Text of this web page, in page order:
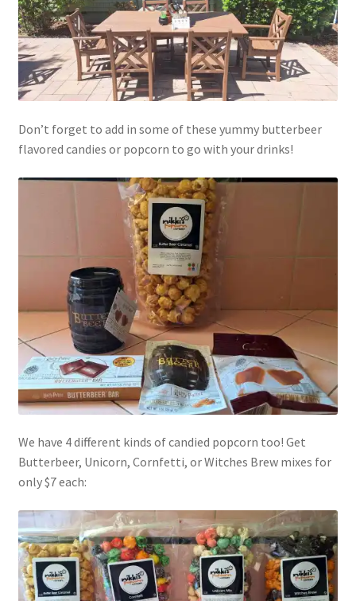
Don’t forget to add in some of these yummy butterbeer
flavored candies or popcorn to go with your drinks!
We have 4 different kinds of candied popcorn too! Get
Butterbeer, Unicorn, Cornfetti, or Witches Brew mixes for
only $7 each: